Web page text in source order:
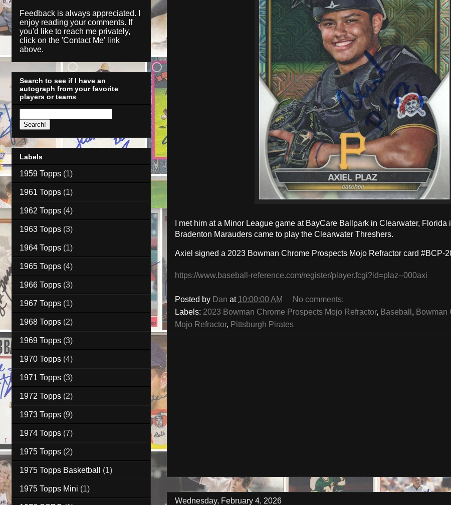
I met him at a Minor League game at BayCare Ballpark in Clearwater, Florida
Bradenton Marauders came to play the Clearwater Threshers.
Axiel signed a 2023 Bowman Chrome Prospects Mojo Refractor card #BCP-
https://www.baseball-reference.com/register/player.fcgi?id=plaz--000axi
Posted by Dan at 10:00:00 AM
No comments:
Labels: 2023 Bowman Chrome Prospects Mojo Refractor, Baseball , Bowman
Mojo Refractor, Pittsburgh Pirates
Wednesday, February 4, 2026
Feedback is always appreciated. I
enjoy reading your comments. If
you'd like to reach me privately,
click on the 'Contact Me' link
above.
Search to see if I have an
autograph from your favorite
players or teams
Labels
1959 Topps (1)
1961 Topps (1)
1962 Topps (4)
1963 Topps (3)
1964 Topps (1)
1965 Topps (4)
1966 Topps (3)
1967 Topps (1)
1968 Topps (2)
1969 Topps (3)
1970 Topps (4)
1971 Topps (3)
1972 Topps (2)
1973 Topps (9)
1974 Topps (7)
1975 Topps (2)
1975 Topps Basketball (1)
1975 Topps Mini (1)